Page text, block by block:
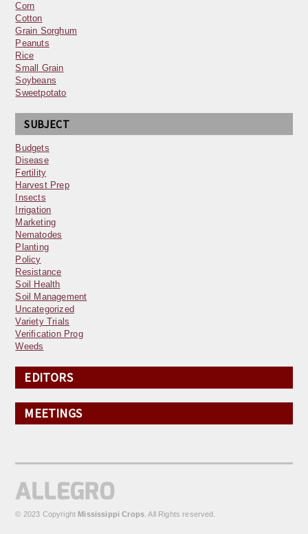
Corn
Cotton
Grain Sorghum
Peanuts
Rice
Small Grain
Soybeans
Sweetpotato
SUBJECT
Budgets
Disease
Fertility
Harvest Prep
Insects
Irrigation
Marketing
Nematodes
Planting
Policy
Resistance
Soil Health
Soil Management
Uncategorized
Variety Trials
Verification Prog
Weeds
EDITORS
MEETINGS
© 2023 Copyright Mississippi Crops . All Rights reserved.